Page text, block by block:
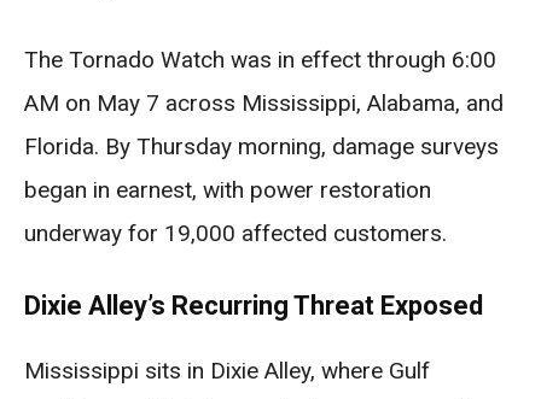
The Tornado Watch was in effect through 6:00
AM on May 7 across Mississippi, Alabama, and
Florida. By Thursday morning, damage surveys
began in earnest, with power restoration
underway for 19,000 affected customers.
Dixie Alley’s Recurring Threat Exposed
Mississippi sits in Dixie Alley, where Gulf